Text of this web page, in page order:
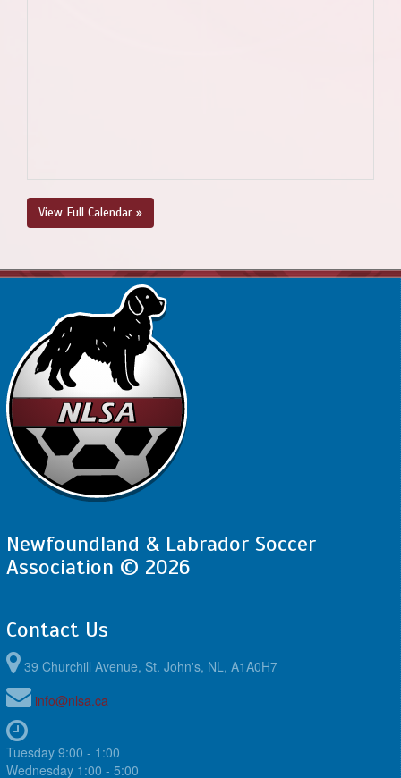
View Full Calendar »
Newfoundland & Labrador Soccer
Association © 2026
Contact Us
39 Churchill Avenue, St. John's, NL, A1A0H7
info@nlsa.ca
Tuesday 9:00 - 1:00
Wednesday 1:00 - 5:00